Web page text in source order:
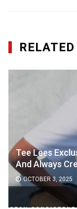
Tee Lees
And Always
OCTOBER 3, 2025